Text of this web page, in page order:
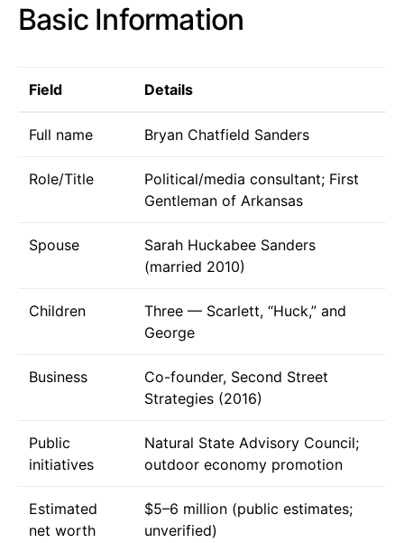
Basic Information
Field Details
Full name Bryan Chatfield Sanders
Role/Title
Political/media consultant; First
Gentleman of Arkansas
Spouse
Sarah Huckabee Sanders
(married 2010)
Children
Three — Scarlett, “Huck,” and
George
Business
Co-founder, Second Street
Strategies (2016)
Public
initiatives
Natural State Advisory Council;
outdoor economy promotion
Estimated
net worth
$5–6 million (public estimates;
unverified)